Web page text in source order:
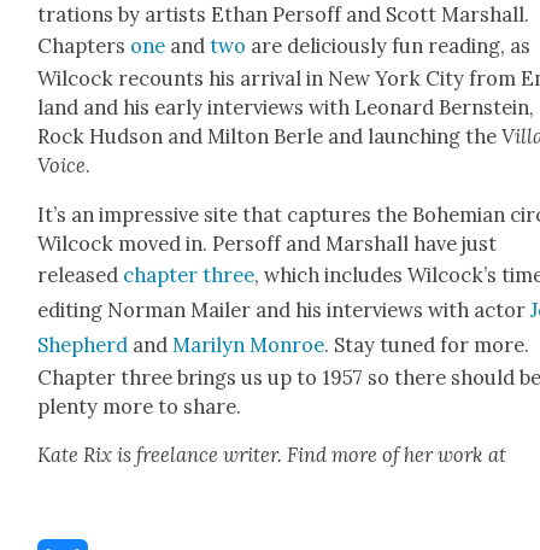
tra­tions by artists Ethan Per­soff and Scott Mar­shall.
Chap­ters one andtwo are deli­cious­ly fun read­ing, as
Wilcock recounts his arrival in New York City from
land and his ear­ly inter­views with Leonard Bern­stein,
Rock Hud­son and Mil­ton Berle and launch­ing the
Voice.
It’s an impres­sive site that cap­tures the Bohemi­an
Wilcock moved in. Per­soff and Mar­shall have just
released chap­ter three, which includes Wilcock’s
edit­ing Nor­man Mail­er and his inter­views with actor
Shep­herd and Mar­i­lyn Mon­roe. Stay tuned for more.
Chap­ter three brings us up to 1957 so there should
plen­ty more to share.
Kate Rix is free­lance writer. Find more of her work at